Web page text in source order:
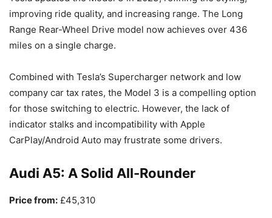
improving ride quality, and increasing range. The Long
Range Rear-Wheel Drive model now achieves over 436
miles on a single charge.
Combined with Tesla’s Supercharger network and low
company car tax rates, the Model 3 is a compelling option
for those switching to electric. However, the lack of
indicator stalks and incompatibility with Apple
CarPlay/Android Auto may frustrate some drivers.
Audi A5: A Solid All-Rounder
Price from: £45,310